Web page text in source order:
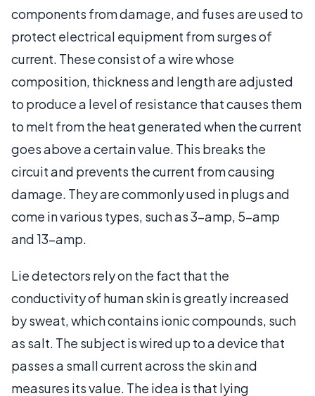
components from damage, and fuses are used to
protect electrical equipment from surges of
current. These consist of a wire whose
composition, thickness and length are adjusted
to produce a level of resistance that causes them
to melt from the heat generated when the current
goes above a certain value. This breaks the
circuit and prevents the current from causing
damage. They are commonly used in plugs and
come in various types, such as 3-amp, 5-amp
and 13-amp.
Lie detectors rely on the fact that the
conductivity of human skin is greatly increased
by sweat, which contains ionic compounds, such
as salt. The subject is wired up to a device that
passes a small current across the skin and
measures its value. The idea is that lying